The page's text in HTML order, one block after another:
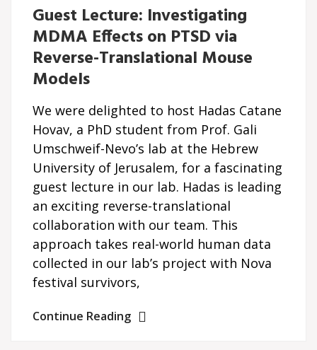
Guest Lecture: Investigating
MDMA Effects on PTSD via
Reverse-Translational Mouse
Models
We were delighted to host Hadas Catane
Hovav, a PhD student from Prof. Gali
Umschweif-Nevo’s lab at the Hebrew
University of Jerusalem, for a fascinating
guest lecture in our lab. Hadas is leading
an exciting reverse-translational
collaboration with our team. This
approach takes real-world human data
collected in our lab’s project with Nova
festival survivors,
Continue Reading